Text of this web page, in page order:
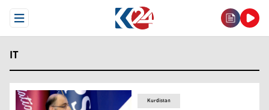
Open Menu
IT
Kurdistan